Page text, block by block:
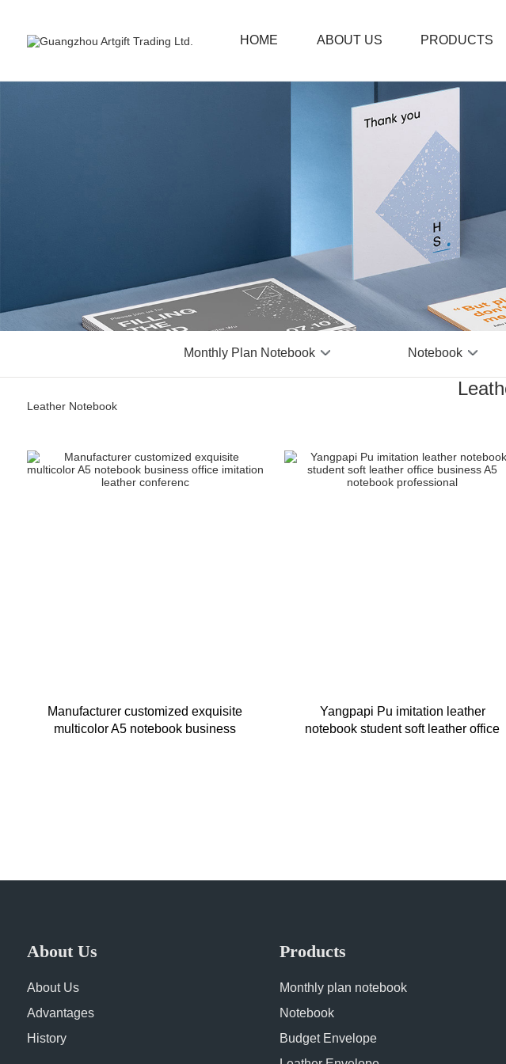
HOME ABOUT US PRODUCTS
Monthly Plan Notebook Notebook
Leather Notebook
Manufacturer customized exquisite
multicolor A5 notebook business
Yangpapi Pu imitation leather
notebook student soft leather office
About Us
About Us
Advantages
History
Products
Monthly plan notebook
Notebook
Budget Envelope